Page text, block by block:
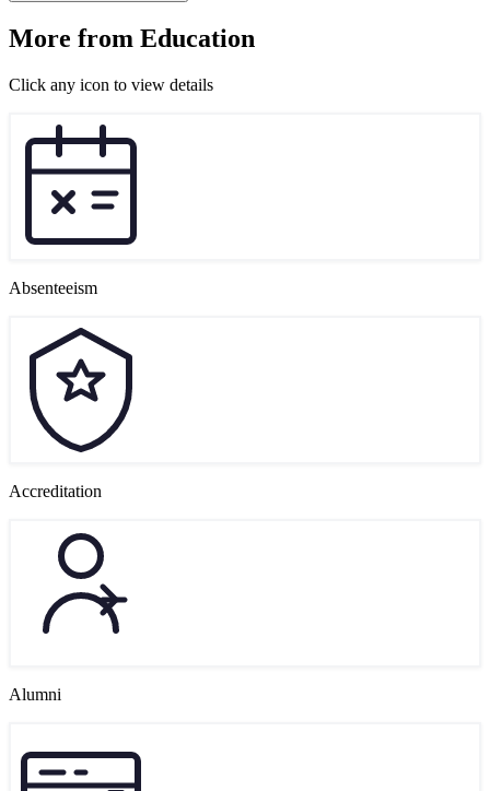
More from Education
Click any icon to view details
Absenteeism
Accreditation
Alumni